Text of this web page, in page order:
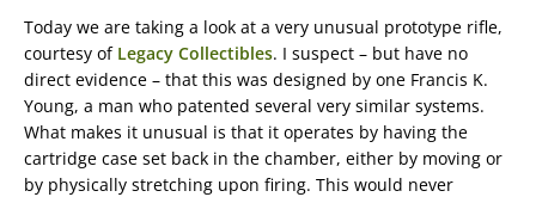
Today we are taking a look at a very unusual prototype rifle,
courtesy of Legacy Collectibles. I suspect – but have no
direct evidence – that this was designed by one Francis K.
Young, a man who patented several very similar systems.
What makes it unusual is that it operates by having the
cartridge case set back in the chamber, either by moving or
by physically stretching upon firing. This would never